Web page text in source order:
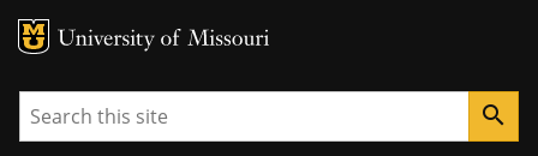
MU Logo
Search search